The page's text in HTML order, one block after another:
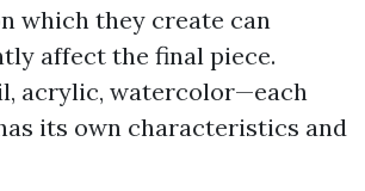
which they create can
affect the final piece.
acrylic, watercolor—each
its own characteristics and